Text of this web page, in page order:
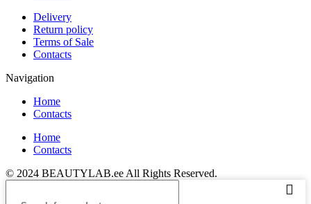
Delivery
Return policy
Terms of Sale
Contacts
Navigation
Home
Contacts
Home
Contacts
© 2024 BEAUTYLAB.ee All Rights Reserved.